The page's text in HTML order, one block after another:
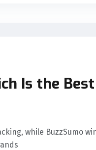
Is the
while BuzzSumo